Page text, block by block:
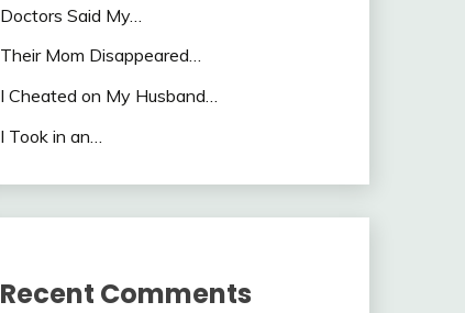
Doctors Said My…
Their Mom Disappeared…
I Cheated on My Husband…
I Took in an…
Recent Comments